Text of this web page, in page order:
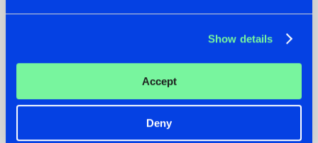
Show details
Accept
Deny
SPOTLIGHT AT